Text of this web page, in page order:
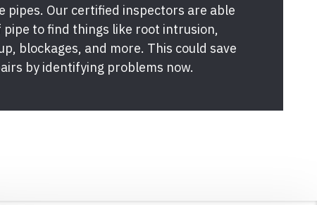
pipes. Our certified inspectors are able
to find things like root intrusion,
blockages, and more. This could save
by identifying problems now.